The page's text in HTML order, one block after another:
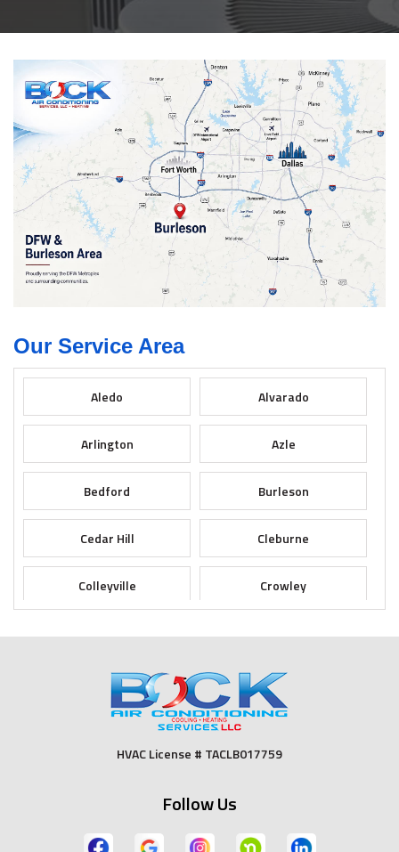
Our Service Area
Aledo Alvarado
Arlington Azle
Bedford Burleson
Cedar Hill Cleburne
Colleyville Crowley
Dallas Desoto
Duncanville Euless
HVAC License # TACLB017759
Follow Us